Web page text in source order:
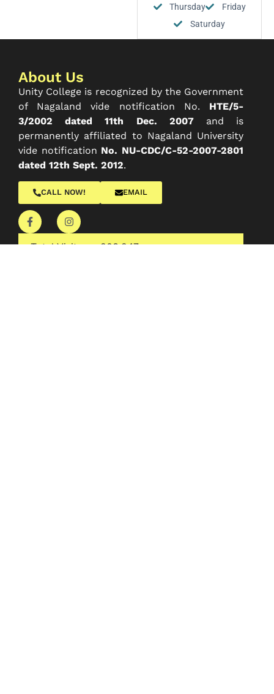
Thursday
Friday
Saturday
About Us
Unity College is recognized by the Government
of Nagaland vide notification No. HTE/5-
3/2002 dated 11th Dec. 2007and is
permanently affiliated to Nagaland University
vide notification No. NU-CDC/C-52-2007-2801
dated 12th Sept. 2012.
CALL NOW! EMAIL
Total Visitors :203,247